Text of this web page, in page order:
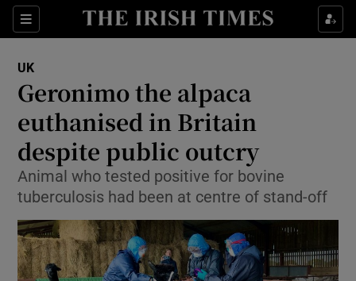
Sections
Show Culture sub sections
Show Technology sub sections
UK
Geronimo the alpaca
euthanised in Britain
despite public outcry
Animal who tested positive for bovine
tuberculosis had been at centre of stand-off